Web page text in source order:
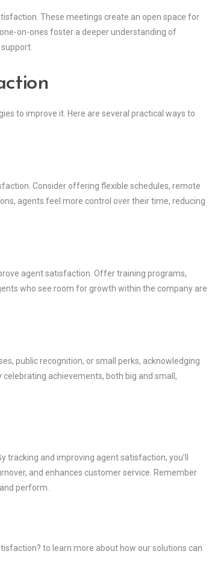
These meetings create an open space for
on-ones foster a deeper understanding of
to improve it. Here are several practical ways to
Consider offering flexible schedules, remote
agents feel more control over their time, reducing
agent satisfaction. Offer training programs,
who see room for growth within the company are
public recognition, or small perks, acknowledging
achievements, both big and small,
and improving agent satisfaction, you’ll
and enhances customer service. Remember
perform.
to learn more about how our solutions can